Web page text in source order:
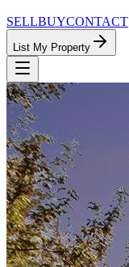
SELLBUYCONTACT
List My Property